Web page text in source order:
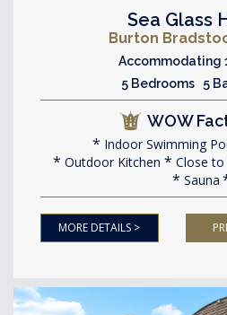
Sea Glass
Burton
Accommodating
5 Bedrooms 5
WOW
Indoor Swimming
Outdoor Kitchen
Close to
Sauna
MORE DETAILS >